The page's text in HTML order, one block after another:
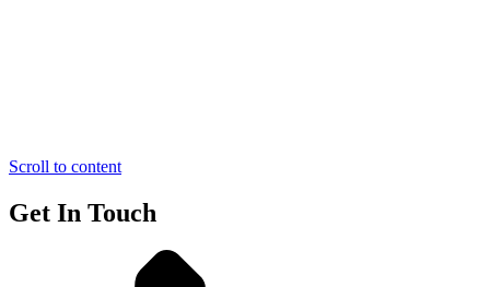
Scroll to content
Get In Touch